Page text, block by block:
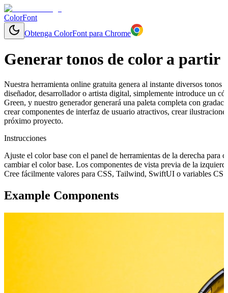
ColorFont
Obtenga ColorFont para Chrome
Generar tonos de color a partir
Nuestra herramienta online gratuita genera al instante diversos tonos
diseñador, desarrollador o artista digital, simplemente introduce un
Green, y nuestro generador generará una paleta completa con
crear componentes de interfaz de usuario atractivos, crear
próximo proyecto.
Instrucciones
Ajuste el color base con el panel de herramientas de la derecha para
cambiar el color base. Los componentes de vista previa de la
Cree fácilmente valores para CSS, Tailwind, SwiftUI o variables
Example Components